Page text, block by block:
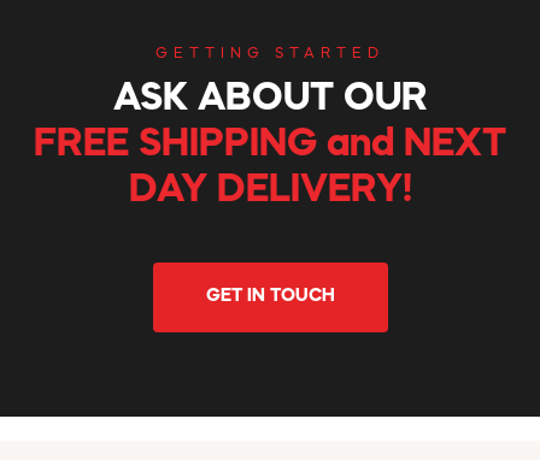
GETTING STARTED
ASK ABOUT OUR
FREE SHIPPING and NEXT
DAY DELIVERY!
GET IN TOUCH